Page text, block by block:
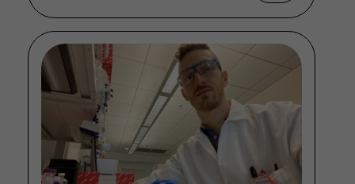
doesn’t make sense, if you don’t agree
with [the treatment plan] keep asking
questions.”